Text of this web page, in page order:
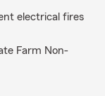
electrical fires
Farm Non-